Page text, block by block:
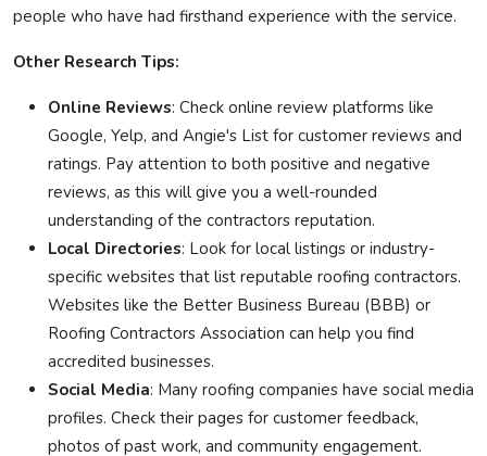
people who have had firsthand experience with the service.
Other Research Tips:
Online Reviews: Check online review platforms like
Google, Yelp, and Angie's List for customer reviews and
ratings. Pay attention to both positive and negative
reviews, as this will give you a well-rounded
understanding of the contractors reputation.
Local Directories: Look for local listings or industry-
specific websites that list reputable roofing contractors.
Websites like the Better Business Bureau (BBB) or
Roofing Contractors Association can help you find
accredited businesses.
Social Media: Many roofing companies have social media
profiles. Check their pages for customer feedback,
photos of past work, and community engagement.